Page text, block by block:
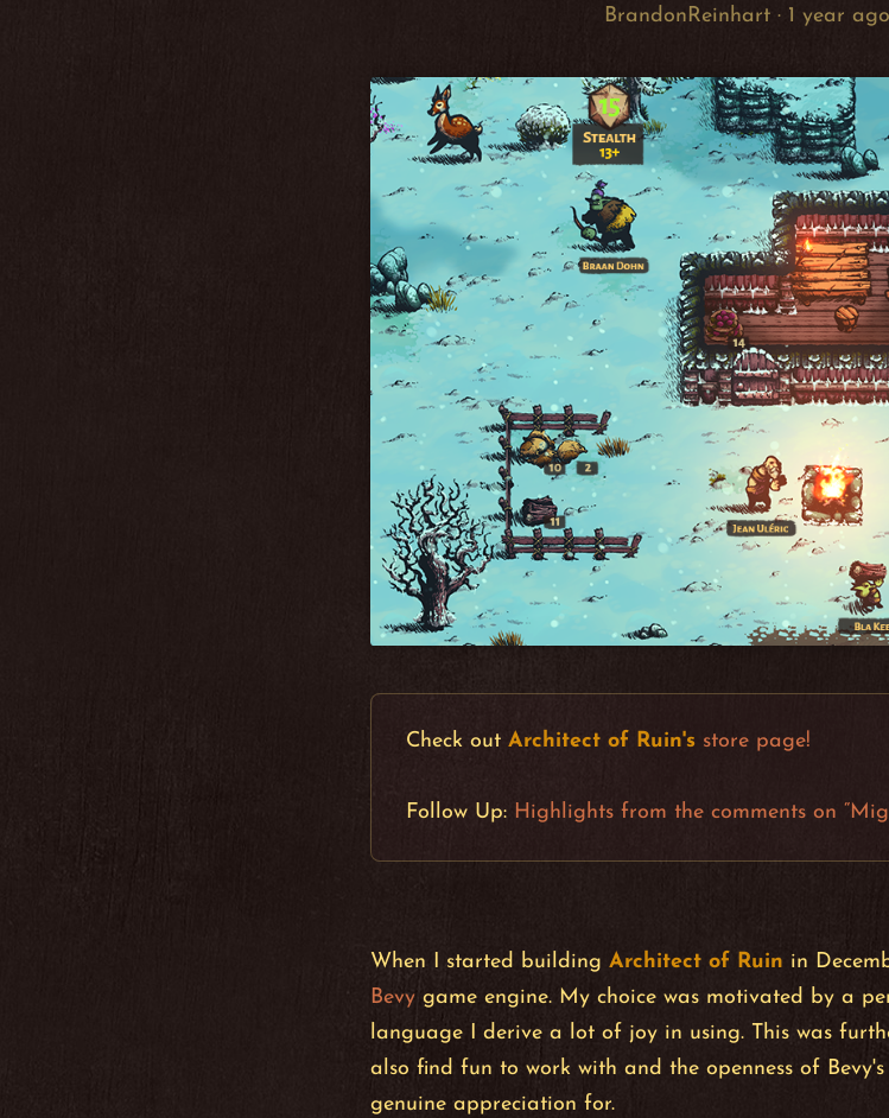
BrandonReinhart · 1 year ago
Check outArchitect of Ruin's store page!
Follow Up: Highlights from the comments on
When I started building Architect of Ruin in
Bevy game engine. My choice was motivated by a
language I derive a lot of joy in using. This was
also find fun to work with and the openness of
genuine appreciation for.